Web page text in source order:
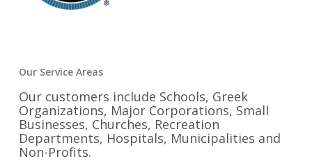
Our Service Areas
Our customers include Schools, Greek
Organizations, Major Corporations, Small
Businesses, Churches, Recreation
Departments, Hospitals, Municipalities and
Non-Profits.